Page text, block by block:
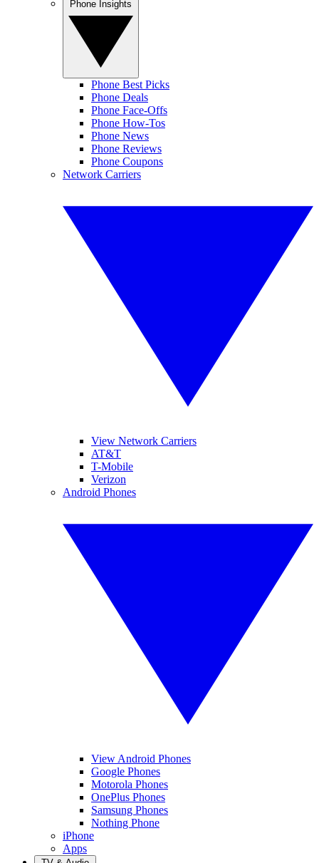
Phone Best Picks
Phone Deals
Phone Face-Offs
Phone How-Tos
Phone News
Phone Reviews
Phone Coupons
Network Carriers
View Network Carriers
AT&T
T-Mobile
Verizon
Android Phones
View Android Phones
Google Phones
Motorola Phones
OnePlus Phones
Samsung Phones
Nothing Phone
iPhone
Apps